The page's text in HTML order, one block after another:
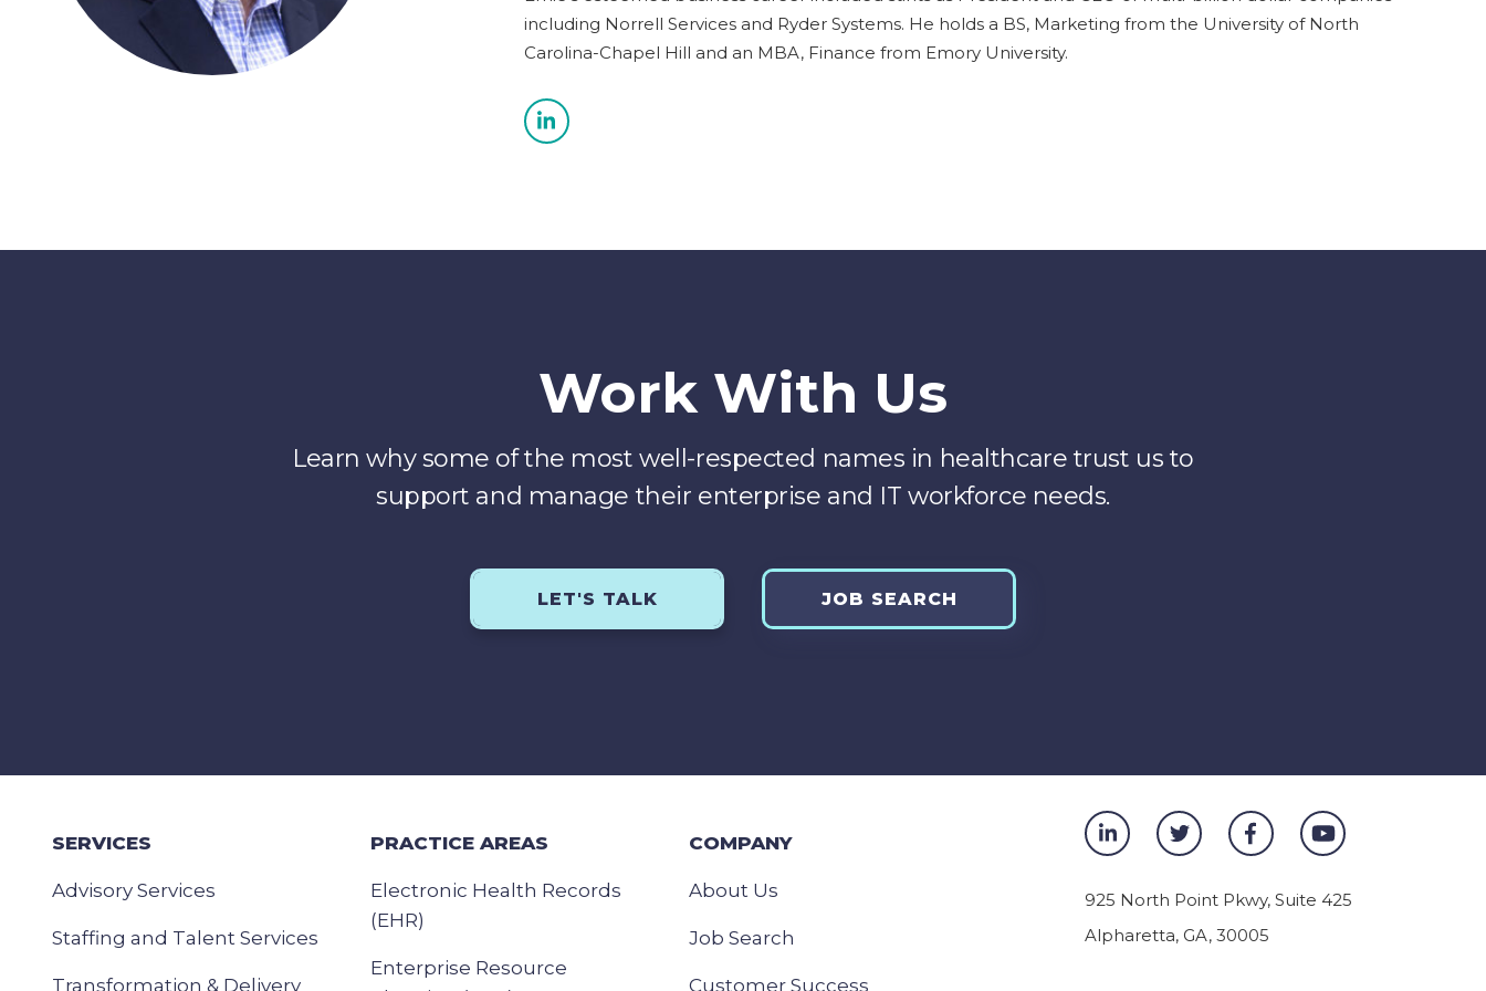
including Norrell Services and Ryder Systems. He holds a BS, Marketing from the University of North
Carolina-Chapel Hill and an MBA, Finance from Emory University.
Work With Us
Learn why some of the most well-respected names in healthcare trust us to
support and manage their enterprise and IT workforce needs.
LET'S TALK JOB SEARCH
SERVICES
Advisory Services
Staffing and Talent Services
Transformation & Delivery
PRACTICE AREAS
Electronic Health Records
(EHR)
Enterprise Resource
COMPANY
About Us
Job Search
Customer Success
925 North Point Pkwy, Suite 425
Alpharetta, GA,30005